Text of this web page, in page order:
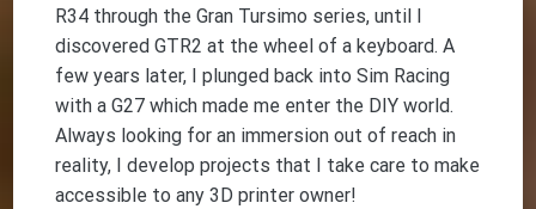
R34 through the Gran Tursimo series, until I
discovered GTR2 at the wheel of a keyboard. A
few years later, I plunged back into Sim Racing
with a G27 which made me enter the DIY world.
Always looking for an immersion out of reach in
reality, I develop projects that I take care to make
accessible to any 3D printer owner!